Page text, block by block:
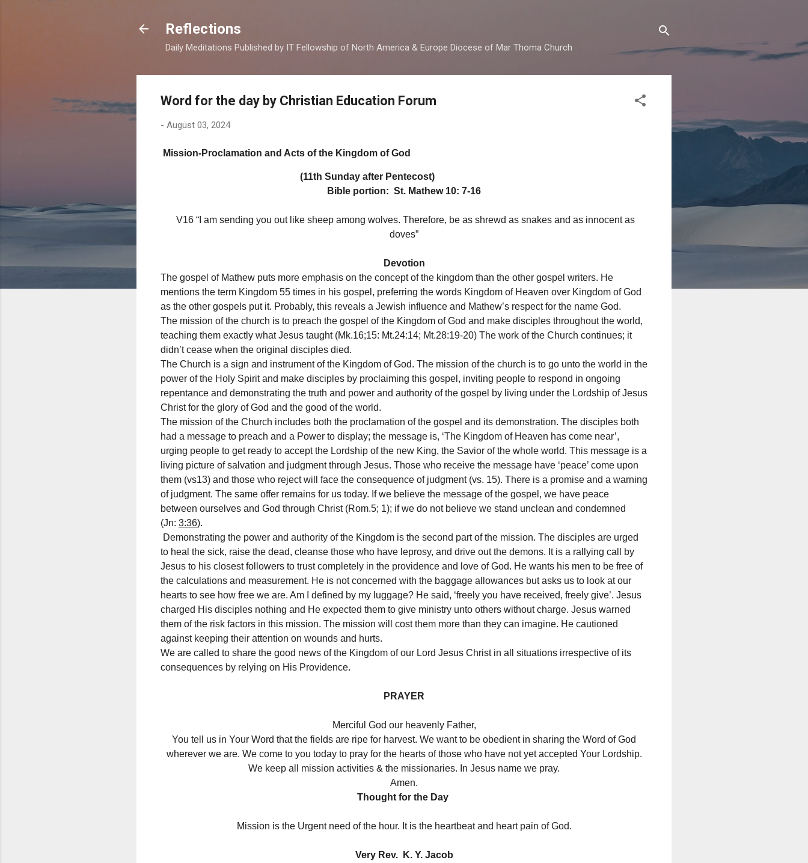
Reflections
Daily Meditations Published by IT Fellowship of North America & Europe Diocese of Mar Thoma Church
Word for the day by Christian Education Forum
- August 03, 2024
Mission-Proclamation and Acts of the Kingdom of God
(11th Sunday after Pentecost)
Bible portion: St. Mathew 10: 7-16
V16 “I am sending you out like sheep among wolves. Therefore, be as shrewd as snakes and as innocent as
doves”
Devotion
The gospel of Mathew puts more emphasis on the concept of the kingdom than the other gospel writers. He
mentions the term Kingdom 55 times in his gospel, preferring the words Kingdom of Heaven over Kingdom of God
as the other gospels put it. Probably, this reveals a Jewish influence and Mathew’s respect for the name God.
The mission of the church is to preach the gospel of the Kingdom of God and make disciples throughout the world,
teaching them exactly what Jesus taught (Mk.16;15: Mt.24:14; Mt.28:19-20) The work of the Church continues; it
didn’t cease when the original disciples died.
The Church is a sign and instrument of the Kingdom of God. The mission of the church is to go unto the world in the
power of the Holy Spirit and make disciples by proclaiming this gospel, inviting people to respond in ongoing
repentance and demonstrating the truth and power and authority of the gospel by living under the Lordship of Jesus
Christ for the glory of God and the good of the world.
The mission of the Church includes both the proclamation of the gospel and its demonstration. The disciples both
had a message to preach and a Power to display; the message is, ‘The Kingdom of Heaven has come near’,
urging people to get ready to accept the Lordship of the new King, the Savior of the whole world. This message is a
living picture of salvation and judgment through Jesus. Those who receive the message have ‘peace’ come upon
them (vs13) and those who reject will face the consequence of judgment (vs. 15). There is a promise and a warning
of judgment. The same offer remains for us today. If we believe the message of the gospel, we have peace
between ourselves and God through Christ (Rom.5; 1); if we do not believe we stand unclean and condemned
(Jn: 3:36).
Demonstrating the power and authority of the Kingdom is the second part of the mission. The disciples are urged
to heal the sick, raise the dead, cleanse those who have leprosy, and drive out the demons. It is a rallying call by
Jesus to his closest followers to trust completely in the providence and love of God. He wants his men to be free of
the calculations and measurement. He is not concerned with the baggage allowances but asks us to look at our
hearts to see how free we are. Am I defined by my luggage? He said, ‘freely you have received, freely give’. Jesus
charged His disciples nothing and He expected them to give ministry unto others without charge. Jesus warned
them of the risk factors in this mission. The mission will cost them more than they can imagine. He cautioned
against keeping their attention on wounds and hurts.
We are called to share the good news of the Kingdom of our Lord Jesus Christ in all situations irrespective of its
consequences by relying on His Providence.
PRAYER
Merciful God our heavenly Father,
You tell us in Your Word that the fields are ripe for harvest. We want to be obedient in sharing the Word of God
wherever we are. We come to you today to pray for the hearts of those who have not yet accepted Your Lordship.
We keep all mission activities & the missionaries. In Jesus name we pray.
Amen.
Thought for the Day
Mission is the Urgent need of the hour. It is the heartbeat and heart pain of God.
Very Rev. K. Y. Jacob